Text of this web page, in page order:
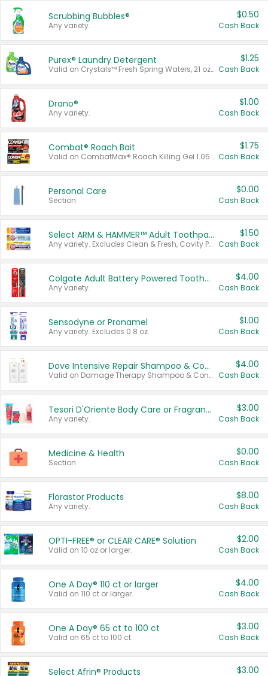
Scrubbing Bubbles®
Any variety.
$0.50
Cash Back
Purex® Laundry Detergent
Valid on Crystals™ Fresh Spring Waters, 21 oz and Liquid Laundry Detergent, Mountain Breeze 33 Loads 50 oz, Mountain Breeze 95 oz, Natural Linen 83 Loads 150 oz, Oxi 43.5 oz, Oxi 128 oz and Ultra Liquid Laundry Detergent, Advanced Oxi with Odor Fighter 6 × 40 oz, Fresh Mountain Breeze, 2 × 170 oz, Mountain Breeze 6 × 40 oz.
$1.25
Cash Back
Drano®
Any variety.
$1.00
Cash Back
Combat® Roach Bait
Valid on CombatMax® Roach Killing Gel 1.05 oz or Combat® Small and Large Roach Baits 12 ct.
$1.75
Cash Back
Personal Care
Section
$0.00
Cash Back
Select ARM & HAMMER™ Adult Toothpastes
Any variety. Excludes Clean & Fresh, Cavity Protection, and trial and travel sizes.
$1.50
Cash Back
Colgate Adult Battery Powered Toothbrushes
Any variety.
$4.00
Cash Back
Sensodyne or Pronamel
Any variety. Excludes 0.8 oz.
$1.00
Cash Back
Dove Intensive Repair Shampoo & Conditioner Set
Valid on Damage Therapy Shampoo & Conditioner Set 33.8 oz bottles.
$4.00
Cash Back
Tesori D'Oriente Body Care or Fragrance
Any variety.
$3.00
Cash Back
Medicine & Health
Section
$0.00
Cash Back
Florastor Products
Any variety.
$8.00
Cash Back
OPTI-FREE® or CLEAR CARE® Solution
Valid on 10 oz or larger.
$2.00
Cash Back
One A Day® 110 ct or larger
Valid on 110 ct or larger.
$4.00
Cash Back
One A Day® 65 ct to 100 ct
Valid on 65 ct to 100 ct.
$3.00
Cash Back
Select Afrin® Products $3.00